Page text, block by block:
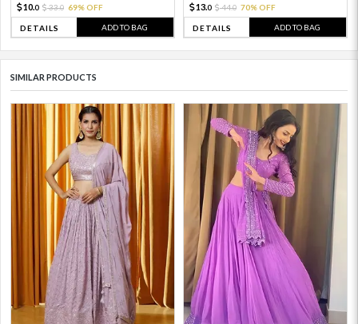
10.0 33.0 69% OFF
DETAILS ADD TO BAG
13.0 44.0 70% OFF
DETAILS ADD TO BAG
SIMILAR PRODUCTS